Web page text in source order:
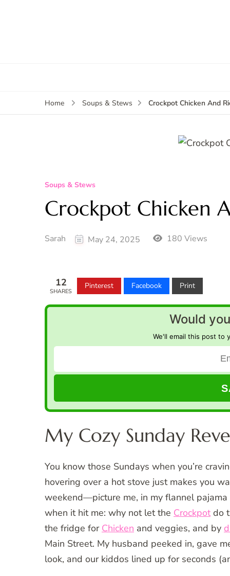
Home Soups & Stews Crockpot Chicken And
Soups & Stews
Crockpot Chicken
Sarah May 24, 2025 180 Views
12
SHARES
Pinterest Facebook Print
Would
We'll email this post to
My Cozy Sunday
You know those Sundays when you’re
hovering over a hot stove just makes you
weekend—picture me, in my flannel
when it hit me: why not let the Crockpotdo
the fridge for Chicken and veggies, and by
Main Street. My husband peeked in, gave
look, and our kiddos lined up for seconds